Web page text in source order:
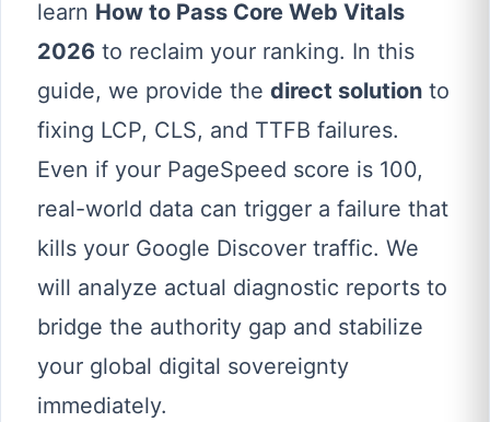
learn How to Pass Core Web Vitals
2026 to reclaim your ranking. In this
guide, we provide the direct solution to
fixing LCP, CLS, and TTFB failures.
Even if your PageSpeed score is 100,
real-world data can trigger a failure that
kills your Google Discover traffic. We
will analyze actual diagnostic reports to
bridge the authority gap and stabilize
your global digital sovereignty
immediately.